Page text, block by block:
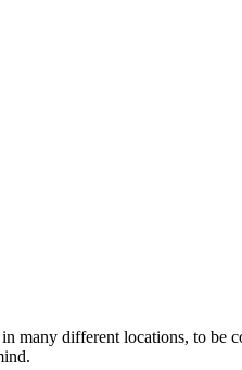
different locations, to be